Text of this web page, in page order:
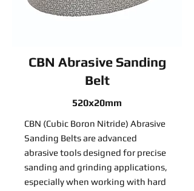
CBN Abrasive Sanding
Belt
520x20mm
CBN (Cubic Boron Nitride) Abrasive
Sanding Belts are advanced
abrasive tools designed for precise
sanding and grinding applications,
especially when working with hard